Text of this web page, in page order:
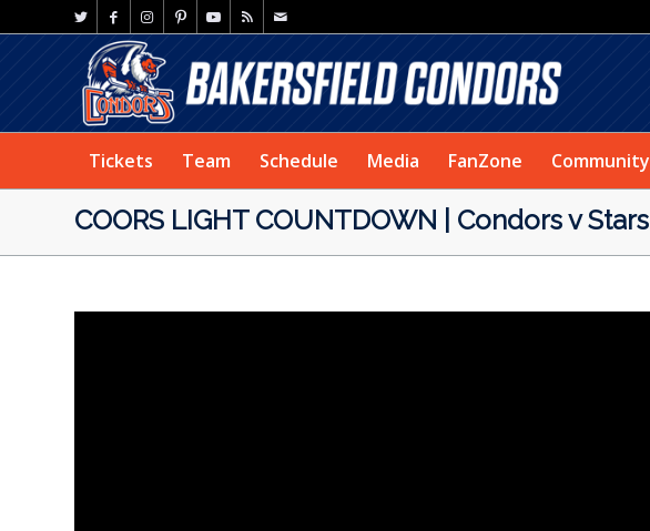
Tickets Team Schedule Media FanZone Community
COORS LIGHT COUNTDOWN | Condors v Stars